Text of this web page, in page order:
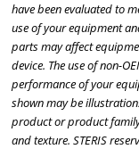
have been evaluated to
use of your equipment
parts may affect
device. The use of non-
performance of your
shown may be
product or product
and texture. STERIS